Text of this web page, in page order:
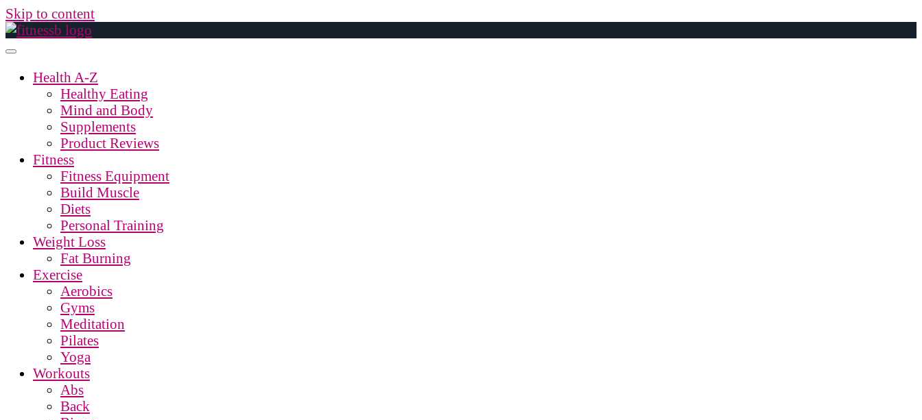
Skip to content
Health A-Z
Healthy Eating
Mind and Body
Supplements
Product Reviews
Fitness
Fitness Equipment
Build Muscle
Diets
Personal Training
Weight Loss
Fat Burning
Exercise
Aerobics
Gyms
Meditation
Pilates
Yoga
Workouts
Abs
Back